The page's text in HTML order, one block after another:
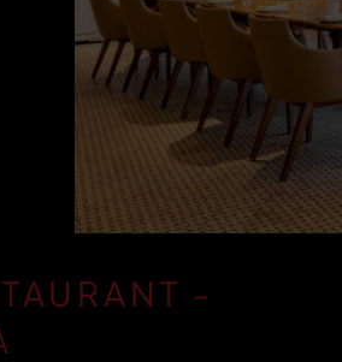
-